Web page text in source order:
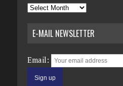
Archives
E-MAIL NEWSLETTER
Email: